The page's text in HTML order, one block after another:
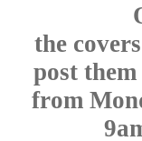
the
post
from